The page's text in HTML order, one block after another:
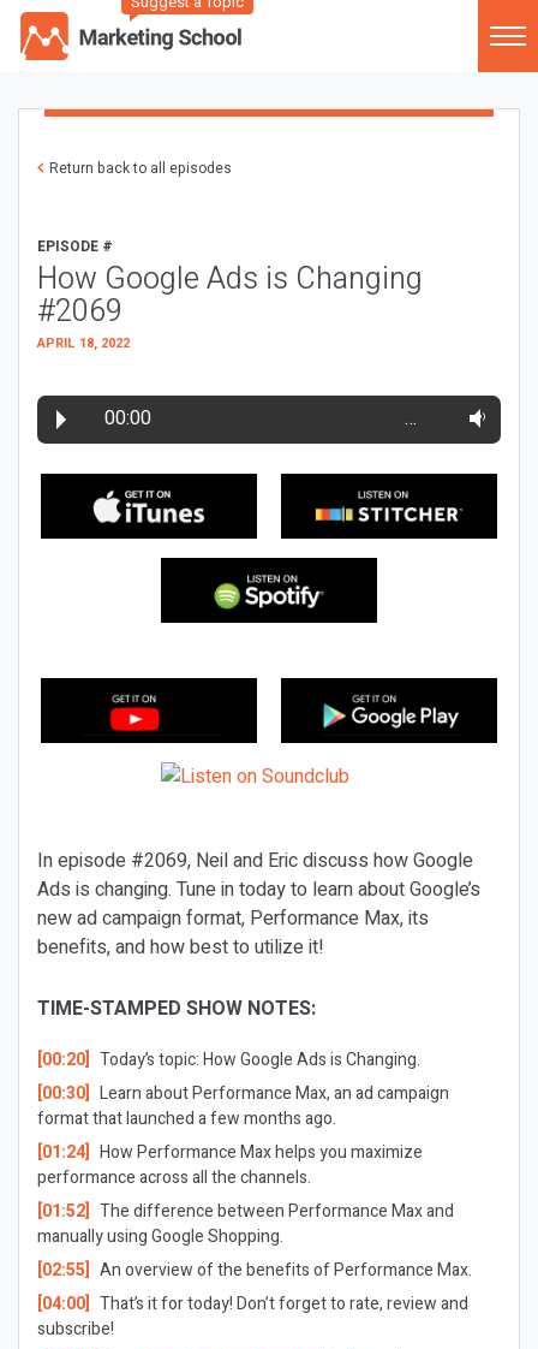
Return back to all episodes
EPISODE #
How Google Ads is Changing
#2069
APRIL 18, 2022
00:00 …
In episode #2069, Neil and Eric discuss how Google
Ads is changing. Tune in today to learn about Google’s
new ad campaign format, Performance Max, its
benefits, and how best to utilize it!
TIME-STAMPED SHOW NOTES:
[00:20] Today’s topic: How Google Ads is Changing.
[00:30] Learn about Performance Max, an ad campaign
format that launched a few months ago.
[01:24] How Performance Max helps you maximize
performance across all the channels.
[01:52] The difference between Performance Max and
manually using Google Shopping.
[02:55] An overview of the benefits of Performance Max.
[04:00] That’s it for today! Don’t forget to rate, review and
subscribe!